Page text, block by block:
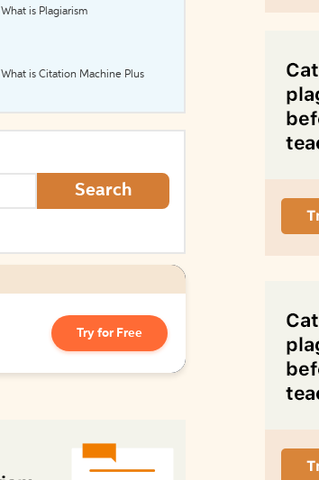
What is Plagiarism
What is Citation Machine Plus
Search
Try for Free